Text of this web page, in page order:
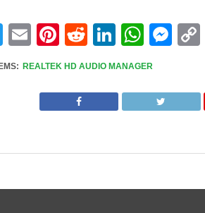
Twitter
EmailPinterest
RedditLinkedIn
REALTEK HD AUDIO MANAGER